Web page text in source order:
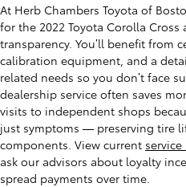
At Herb Chambers Toyota of
for the 2022 Toyota Corolla
transparency. You’ll benefit from
calibration equipment, and a
related needs so you don’t face
dealership service often saves
visits to independent shops
just symptoms — preserving tire
components. View current service
ask our advisors about loyalty
spread payments over time.